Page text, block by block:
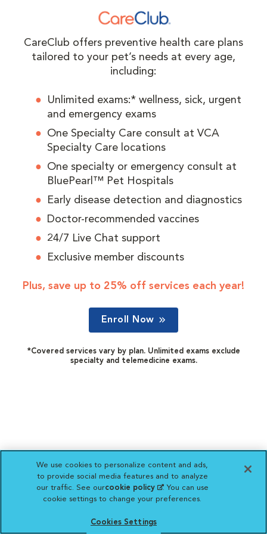
CareClub offers preventive health care plans
tailored to your pet’s needs at every age,
including:
Unlimited exams:* wellness, sick, urgent
and emergency exams
One Specialty Care consult at VCA
Specialty Care locations
One specialty or emergency consult at
BluePearl™ Pet Hospitals
Early disease detection and diagnostics
Doctor-recommended vaccines
24/7 Live Chat support
Exclusive member discounts
Plus, save up to 25% off services each year!
Enroll Now
*Covered services vary by plan. Unlimited exams exclude
specialty and telemedicine exams.
We use cookies to personalize content and ads,
to provide social media features and to analyze
our traffic. See ourcookie policy(opens in a new
tab)
. You can use
cookie settings to change your preferences.
Cookies Settings